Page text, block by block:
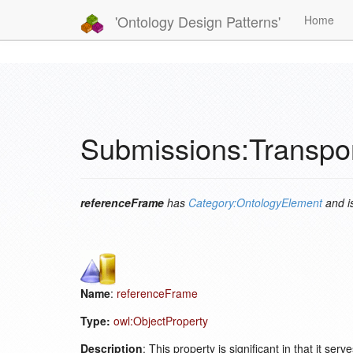
'Ontology Design Patterns' Home
referenceFrame has Category:OntologyElementand
Name: referenceFrame
Type: owl:ObjectProperty
Description: This property is significant in that it